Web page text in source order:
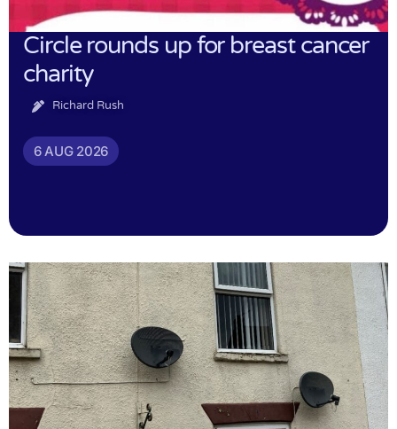
Circle rounds up for breast cancer
charity
Richard Rush
6 AUG 2026